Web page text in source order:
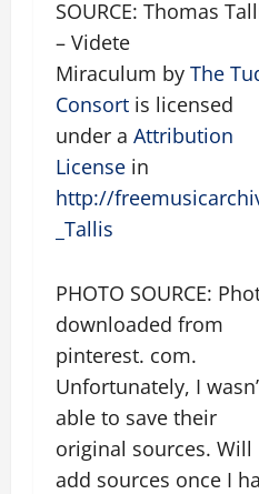
SOURCE: Thomas
– Videte
Miraculum by The
Consort is licensed
under a Attribution
License in
http://
_Tallis
PHOTO SOURCE:
downloaded from
pinterest. com.
Unfortunately, I
able to save their
original sources. Will
add sources once I